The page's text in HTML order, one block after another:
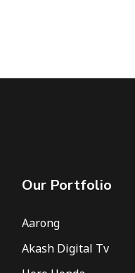
Our Portfolio
Aarong
Akash Digital Tv